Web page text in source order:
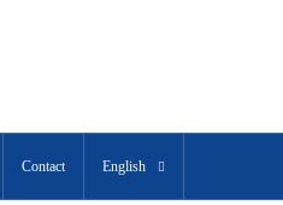
Contact English